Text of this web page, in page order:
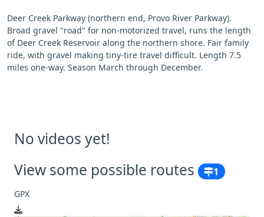
Deer Creek Parkway (northern end, Provo River Parkway).
Broad gravel "road" for non-motorized travel, runs the length
of Deer Creek Reservoir along the northern shore. Fair family
ride, with gravel making tiny-tire travel difficult. Length 7.5
miles one-way. Season March through December.
No videos yet!
View some possible routes
1
GPX